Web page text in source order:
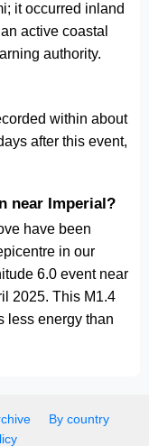
it occurred inland
active coastal
authority.
within about
after this event,
near Imperial?
have been
in our
6.0 event near
2025. This M1.4
less energy than
By country